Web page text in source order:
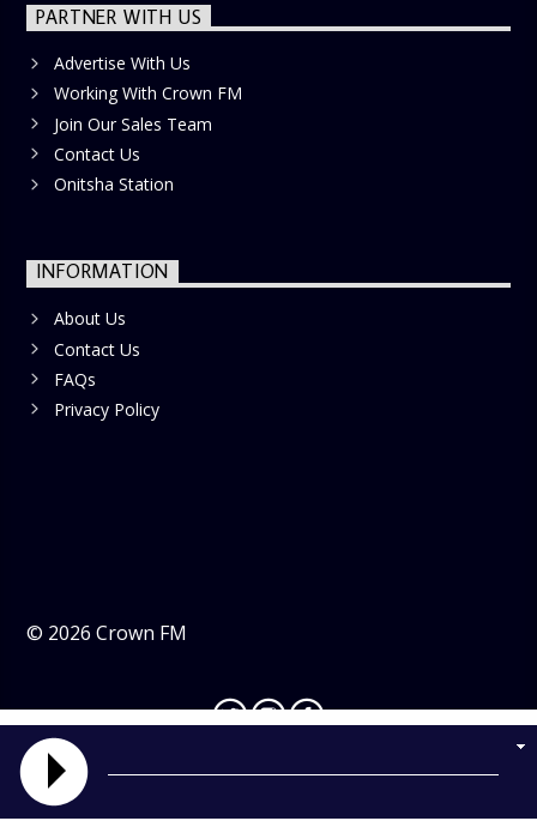
PARTNER WITH US
Advertise With Us
Working With Crown FM
Join Our Sales Team
Contact Us
Onitsha Station
INFORMATION
About Us
Contact Us
FAQs
Privacy Policy
© 2026 Crown FM